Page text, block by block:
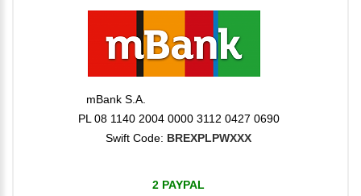
mBank S.A.
PL 08 1140 2004 0000 3112 0427 0690
Swift Code: BREXPLPWXXX
2 PAYPAL